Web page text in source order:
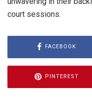
court sessions.
FACEBOOK
PINTEREST